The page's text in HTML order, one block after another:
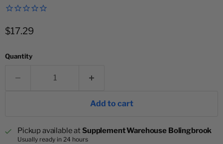
Current price
$17.29
Quantity
Add to cart
Pickup available at Supplement Warehouse Bolingbrook
Usually ready in 24 hours